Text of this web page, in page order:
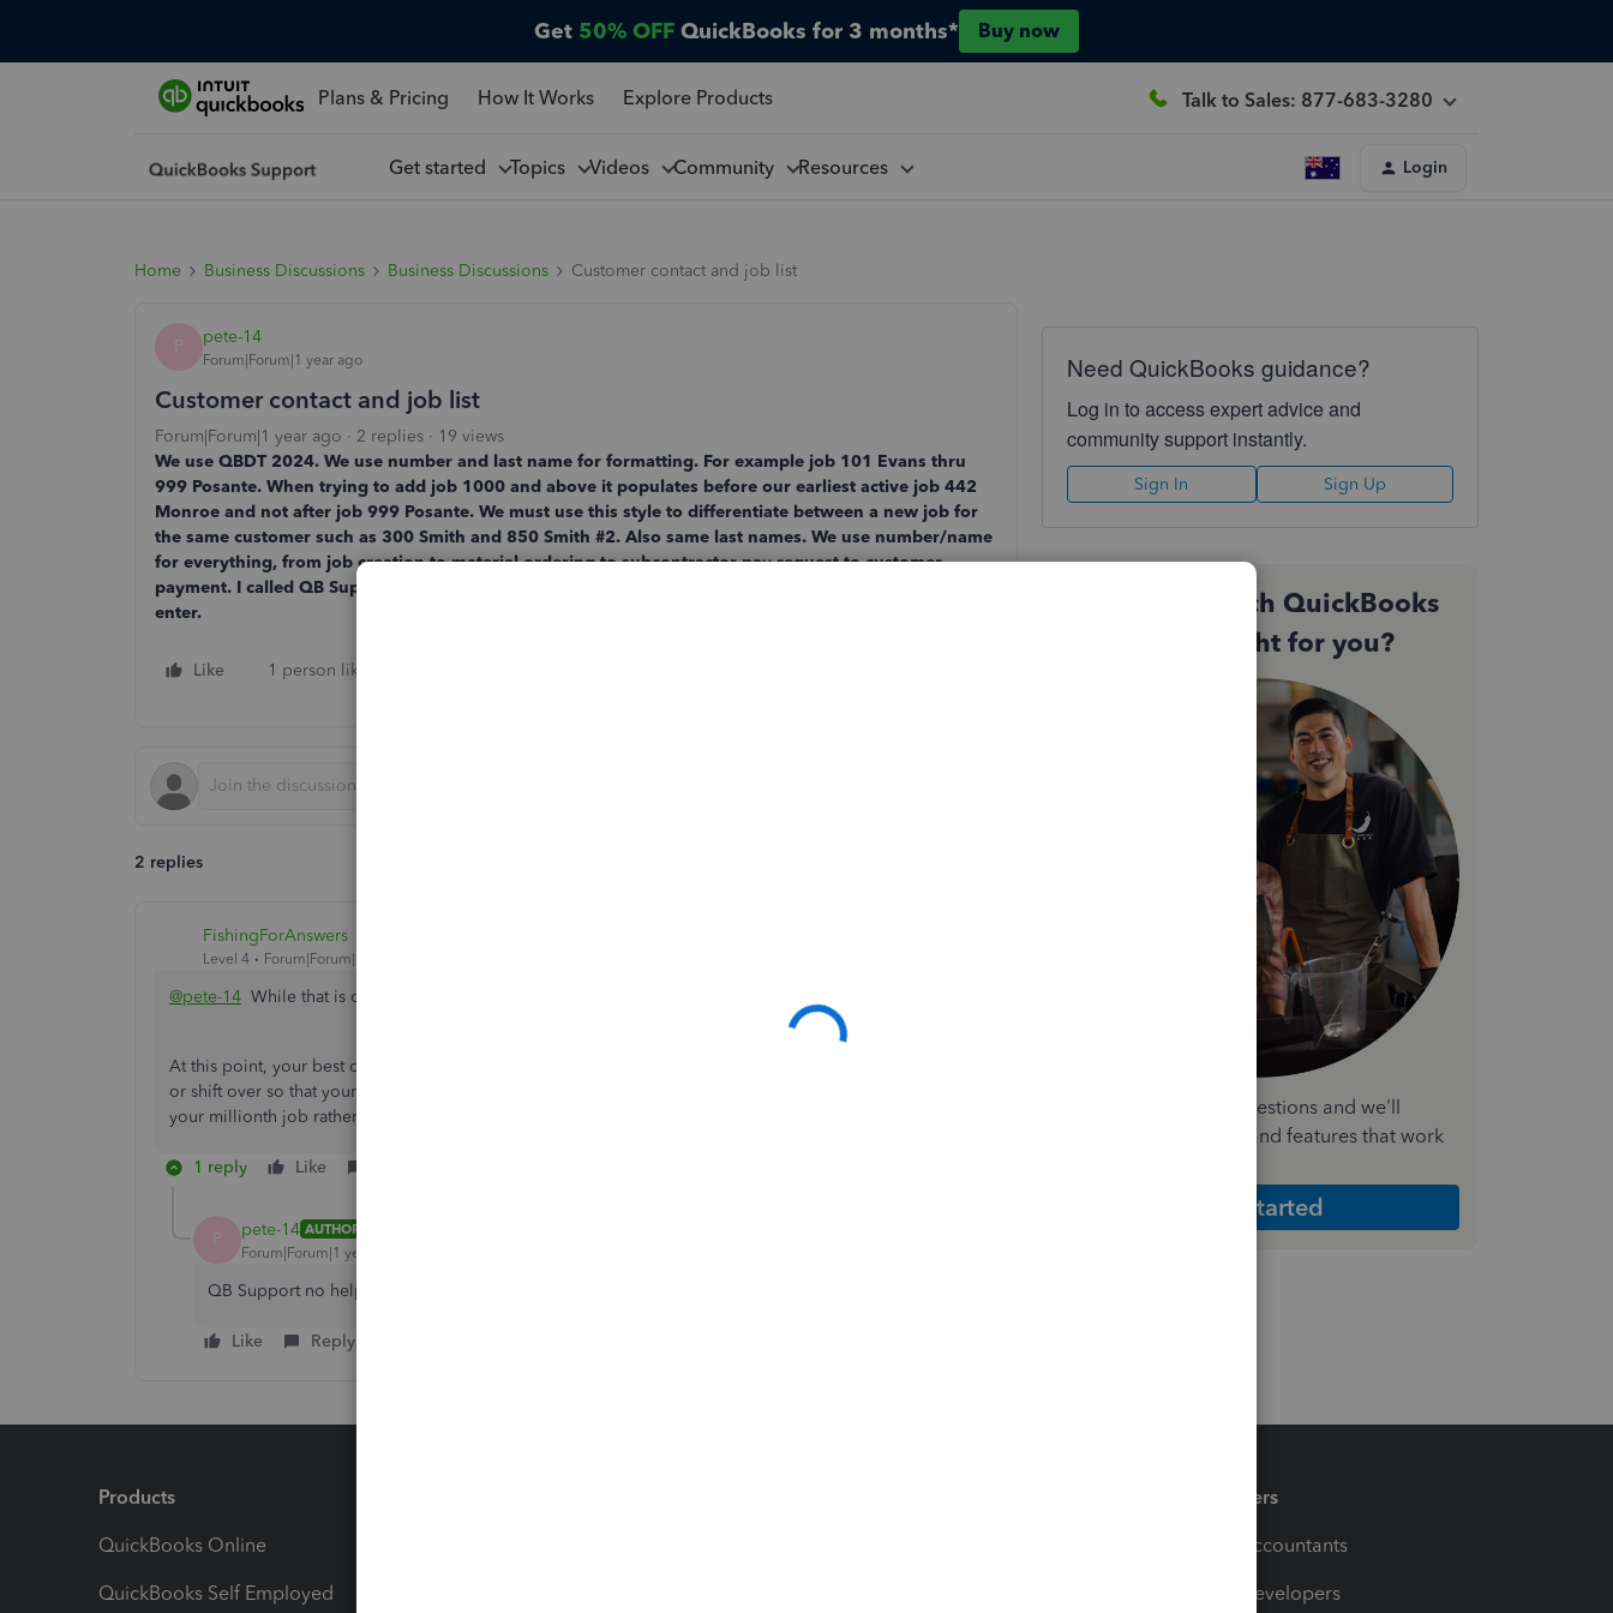
Get 50% OFF QuickBooks for 3 months* Buy now
Plans & Pricing How It Works Explore Products Talk to Sales: 877-683-3280
Get started Topics Videos Community Resources Login
Home Business Discussions Business Discussions Customer contact and job list
P pete-14
Forum|Forum|1 year ago
Customer contact and job list
Forum|Forum|1 year ago 2 replies
19 views
We use QBDT 2024. We use number and last name for formatting. For example job 101 Evans thru
999 Posante. When trying to add job 1000 and above it populates before our earliest active job 442
Monroe and not after job 999 Posante. We must use this style to differentiate between a new job for
the same customer such as 300 Smith and 850 Smith #2. Also same last names. We use number/name
for everything, from job creation to material ordering to subcontractor pay request to customer
payment. I called QB Support last night and they turned over to IT Support. I have 20 new jobs to
enter.
Like 1 person likes this
2 replies
FishingForAnswers
Level 4 Forum|Forum|1 year ago
@pete-14 While that is definitely an oversight on QB's side, I doubt it'll be fixed any time soon.
At this point, your best options may be to either switch the formatting so that it is name and then number,
or shift over so that your numbering starts at 100,000 rather than 100, and so wouldn't be an issue until
your millionth job rather than your thousandth.
1 reply Like
P pete-14 AUTHOR
Forum|Forum|1 year ago
QB Support no help at all. Waiting on QBIT reply.
Like Reply
Need QuickBooks guidance?
Log in to access expert advice and
community support instantly.
Sign In Sign Up
Not sure which QuickBooks
plan is right for you?
Answer a few quick questions and we'll
recommend the plan and features that work
Get Started
Products
QuickBooks Online
QuickBooks Self Employed
Partners
For Accountants
For Developers